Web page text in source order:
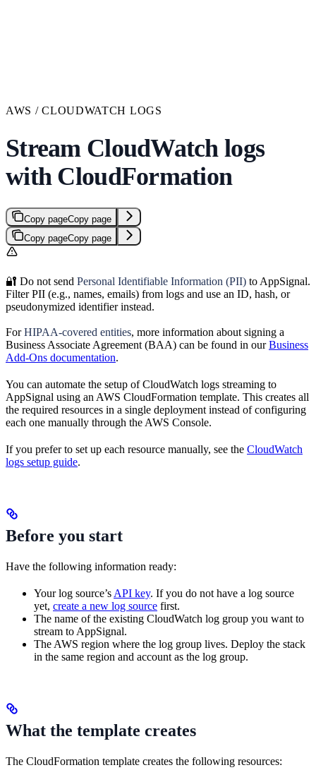
AWS / CLOUDWATCH LOGS
Stream CloudWatch logs
with CloudFormation
Copy pageCopy page
Copy pageCopy page
🔐 Do not send Personal Identifiable Information (PII) to AppSignal.
Filter PII (e.g., names, emails) from logs and use an ID, hash, or
pseudonymized identifier instead.
ForHIPAA-covered entities, more information about signing a
Business Associate Agreement (BAA) can be found in ourBusiness
Add-Ons documentation.
You can automate the setup of CloudWatch logs streaming to
AppSignal using an AWS CloudFormation template. This creates all
the required resources in a single deployment instead of configuring
each one manually through the AWS Console.
If you prefer to set up each resource manually, see the CloudWatch
logs setup guide.
Before you start
Have the following information ready:
Your log source’s API key. If you do not have a log source
yet, create a new log source first.
The name of the existing CloudWatch log group you want to
stream to AppSignal.
The AWS region where the log group lives. Deploy the stack
in the same region and account as the log group.
What the template creates
The CloudFormation template creates the following resources: